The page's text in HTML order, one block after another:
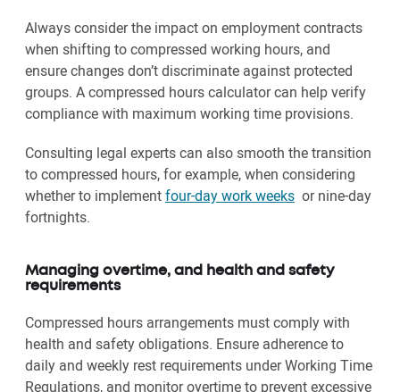
Always consider the impact on employment contracts
when shifting to compressed working hours, and
ensure changes don’t discriminate against protected
groups. A compressed hours calculator can help verify
compliance with maximum working time provisions.
Consulting legal experts can also smooth the transition
to compressed hours, for example, when considering
whether to implementfour-day work weeks or nine-day
fortnights.
Managing overtime, and health and safety
requirements
Compressed hours arrangements must comply with
health and safety obligations. Ensure adherence to
daily and weekly rest requirements under Working Time
Regulations, and monitor overtime to prevent excessive